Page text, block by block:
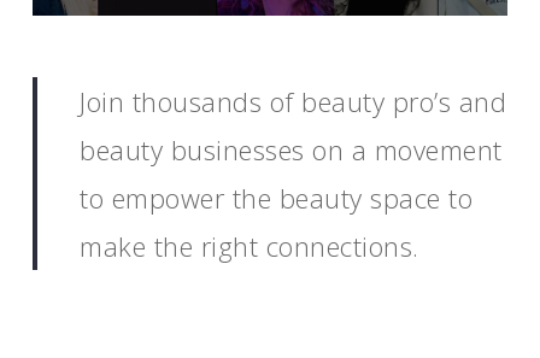
Join thousands of beauty pro’s and
beauty businesses on a movement
to empower the beauty space to
make the right connections.